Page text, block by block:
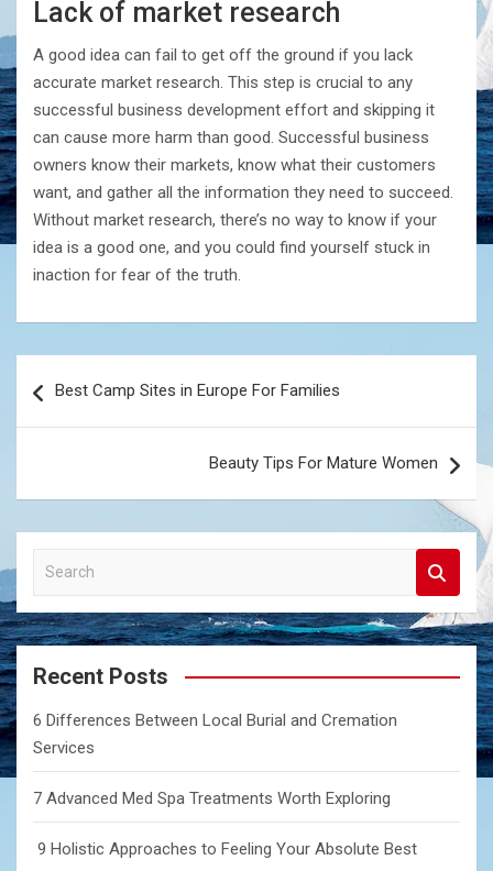
Lack of market research
A good idea can fail to get off the ground if you lack
accurate market research. This step is crucial to any
successful business development effort and skipping it
can cause more harm than good. Successful business
owners know their markets, know what their customers
want, and gather all the information they need to succeed.
Without market research, there’s no way to know if your
idea is a good one, and you could find yourself stuck in
inaction for fear of the truth.
navigation
Best Camp Sites in Europe For Families
Beauty Tips For Mature Women
a
r
c
Recent Posts
6 Differences Between Local Burial and Cremation
Services
7 Advanced Med Spa Treatments Worth Exploring
9 Holistic Approaches to Feeling Your Absolute Best